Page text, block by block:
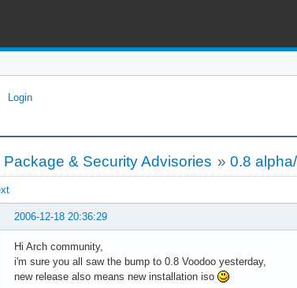
Login
& Security Advisories »0.8
2006-12-18 20:36:29
Hi Arch community,
i'm sure you all saw the bump to 0.8 Voodoo yesterday,
new release also means new installation iso